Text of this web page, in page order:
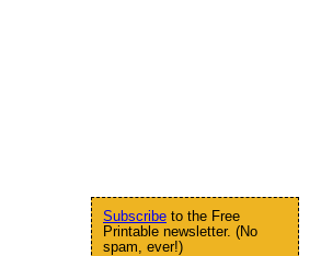
Subscribe to the Free
Printable newsletter. (No
spam, ever!)